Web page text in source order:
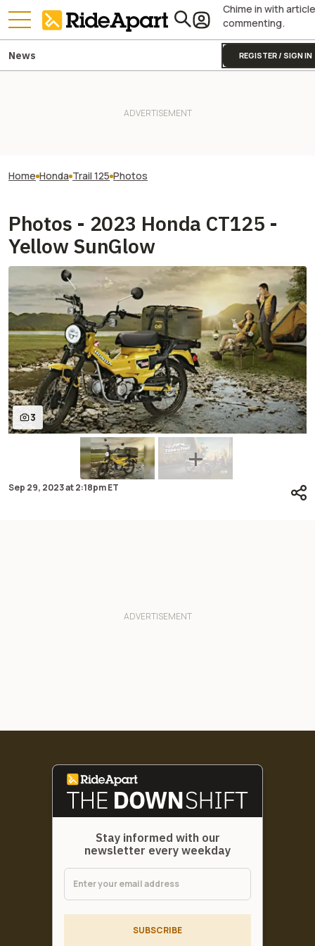
Chime in with article
commenting.
REGISTER / SIGN IN
News
Home Honda Trail 125 Photos
Photos - 2023 Honda CT125 -
Yellow SunGlow
3
Sep 29, 2023at2:18pm ET
Stay informed with our
newsletter every weekday
SUBSCRIBE